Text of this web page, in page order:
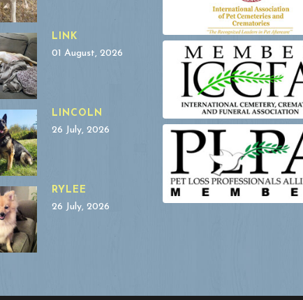
LINK
01 August, 2026
LINCOLN
26 July, 2026
RYLEE
26 July, 2026